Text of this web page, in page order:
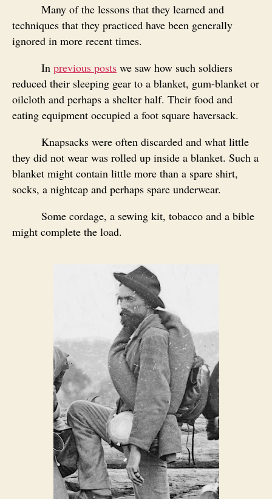
Many of the lessons that they learned and
techniques that they practiced have been generally
ignored in more recent times.
In previous posts we saw how such soldiers
reduced their sleeping gear to a blanket, gum-blanket or
oilcloth and perhaps a shelter half. Their food and
eating equipment occupied a foot square haversack.
Knapsacks were often discarded and what little
they did not wear was rolled up inside a blanket. Such a
blanket might contain little more than a spare shirt,
socks, a nightcap and perhaps spare underwear.
Some cordage, a sewing kit, tobacco and a bible
might complete the load.